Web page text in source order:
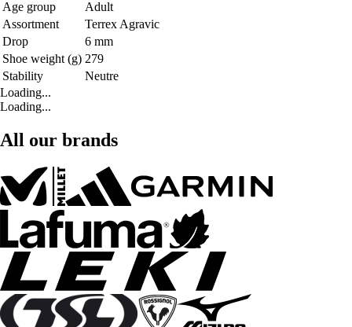
Age group
Adult
Assortment
Terrex Agravic
Drop
6 mm
Shoe weight (g) 279
Stability
Neutre
Loading...
Loading...
All our brands